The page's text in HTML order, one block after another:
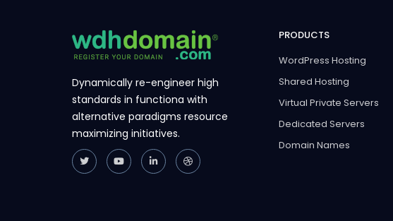
Dynamically re-engineer high
standards in functiona with
alternative paradigms resource
maximizing initiatives.
PRODUCTS
WordPress Hosting
Shared Hosting
Virtual Private Servers
Dedicated Servers
Domain Names